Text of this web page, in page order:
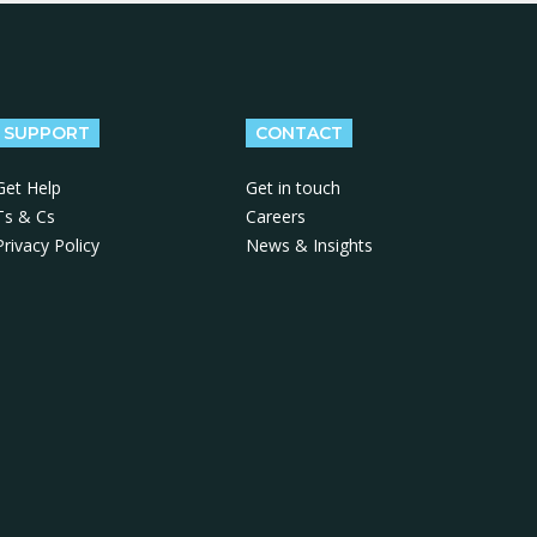
SUPPORT
Help
& Cs
Policy
CONTACT
Get in touch
Careers
News & Insights